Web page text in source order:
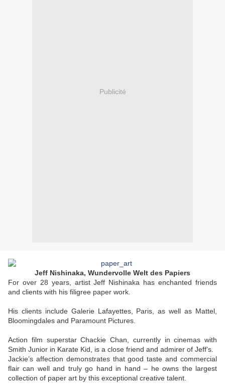
Publicité
Jeff Nishinaka, Wundervolle Welt des Papiers
For over 28 years, artist Jeff Nishinaka has enchanted friends
and clients with his filigree paper work.
His clients include Galerie Lafayettes, Paris, as well as Mattel,
Bloomingdales and Paramount Pictures.
Action film superstar Chackie Chan, currently in cinemas with
Smith Junior in Karate Kid, is a close friend and admirer of Jeff’s.
Jackie’s affection demonstrates that good taste and commercial
flair can well and truly go hand in hand – he owns the largest
collection of paper art by this exceptional creative talent.